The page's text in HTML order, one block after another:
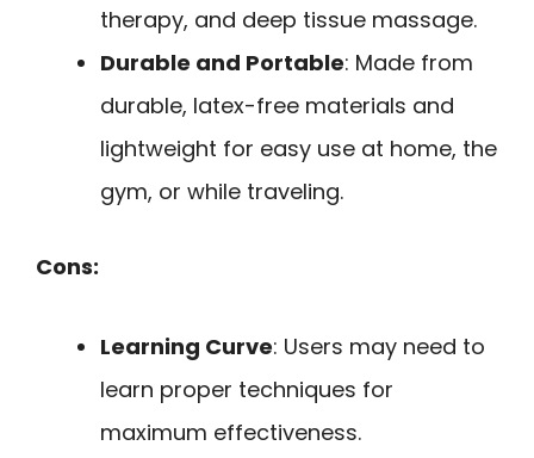
therapy, and deep tissue massage.
Durable and Portable: Made from
durable, latex-free materials and
lightweight for easy use at home, the
gym, or while traveling.
Cons:
Learning Curve: Users may need to
learn proper techniques for
maximum effectiveness.